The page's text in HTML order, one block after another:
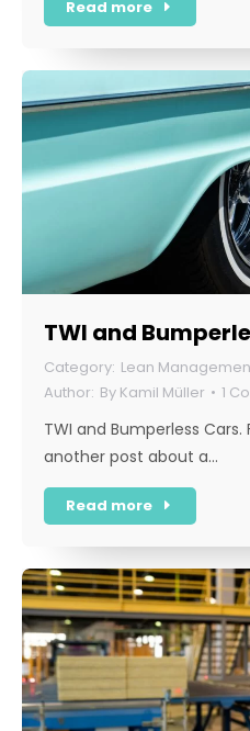
Read more
TWI and
Lean
By Kamil Müller 1
TWI and Bumperless
another post about a…
Read more